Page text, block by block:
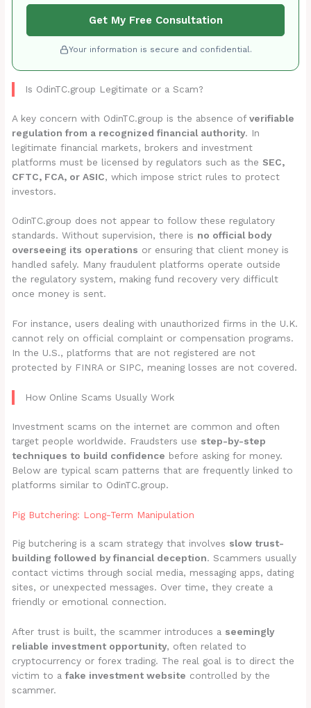
Get My Free Consultation
Your information is secure and confidential.
Is OdinTC.group Legitimate or a Scam?
A key concern with OdinTC.group is the absence ofverifiable
regulation from a recognized financial authority. In
legitimate financial markets, brokers and investment
platforms must be licensed by regulators such as the SEC,
CFTC, FCA, or ASIC, which impose strict rules to protect
investors.
OdinTC.group does not appear to follow these regulatory
standards. Without supervision, there is no official body
overseeing its operations or ensuring that client money is
handled safely. Many fraudulent platforms operate outside
the regulatory system, making fund recovery very difficult
once money is sent.
For instance, users dealing with unauthorized firms in the U.K.
cannot rely on official complaint or compensation programs.
In the U.S., platforms that are not registered are not
protected by FINRA or SIPC, meaning losses are not covered.
How Online Scams Usually Work
Investment scams on the internet are common and often
target people worldwide. Fraudsters use step-by-step
techniques to build confidence before asking for money.
Below are typical scam patterns that are frequently linked to
platforms similar to OdinTC.group.
Pig Butchering: Long-Term Manipulation
Pig butchering is a scam strategy that involves slow trust-
building followed by financial deception. Scammers usually
contact victims through social media, messaging apps, dating
sites, or unexpected messages. Over time, they create a
friendly or emotional connection.
After trust is built, the scammer introduces a seemingly
reliable investment opportunity, often related to
cryptocurrency or forex trading. The real goal is to direct the
victim to afake investment website controlled by the
scammer.